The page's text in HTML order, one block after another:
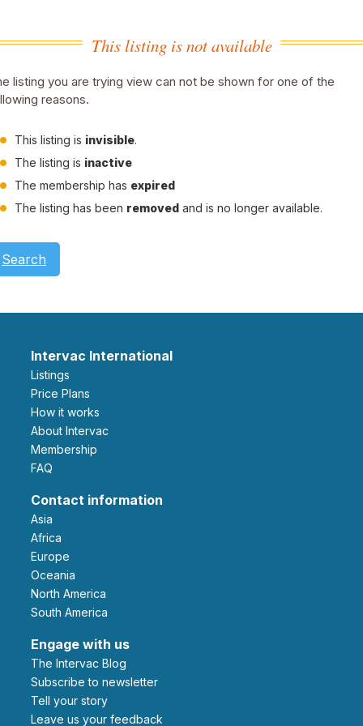
This listing is not available
listing you are trying view can not be shown for one of the
reasons.
This listing is invisible.
The listing is inactive
The membership has expired
The listing has been removed and is no longer available.
Search
Intervac International
Listings
Price Plans
How it works
About Intervac
Membership
FAQ
Contact information
Asia
Africa
Europe
Oceania
North America
South America
Engage with us
The Intervac Blog
Subscribe to newsletter
Tell your story
leave us your feedback